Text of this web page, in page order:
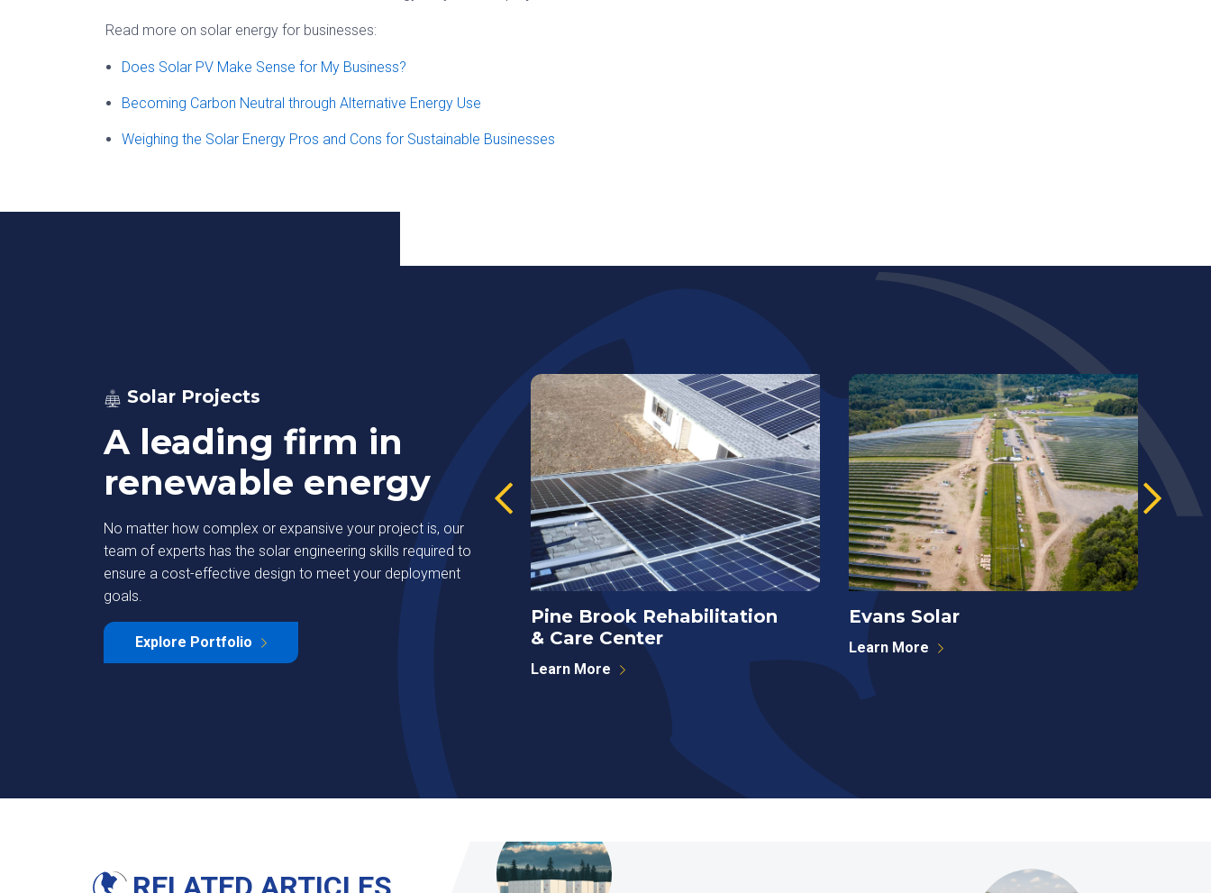
Read more on solar energy for businesses:
Does Solar PV Make Sense for My Business?
Becoming Carbon Neutral through Alternative Energy Use
Weighing the Solar Energy Pros and Cons for Sustainable Businesses
Solar Projects
A leading firm in
renewable energy
No matter how complex or expansive your project is, our
team of experts has the solar engineering skills required to
ensure a cost-effective design to meet your deployment
goals.
Explore Portfolio
Learn More
Pine Brook Rehabilitation
& Care Center
Learn More
Evans Solar
Learn More